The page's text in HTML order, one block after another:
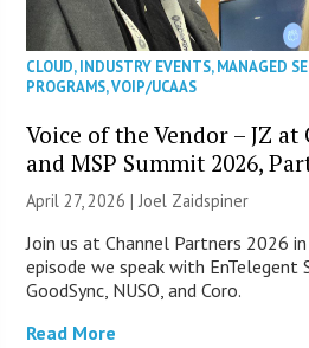
CLOUD,INDUSTRY EVENTS,MANAGED
PROGRAMS,VOIP/UCAAS
Voice of the Vendor – JZ
and MSP Summit 2026,
April 27, 2026 |Joel Zaidspiner
Join us at Channel Partners 2026
episode we speak with
GoodSync, NUSO, and Coro.
Read More